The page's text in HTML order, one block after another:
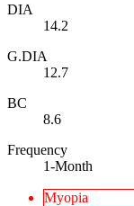
DIA
14.2
G.DIA
12.7
BC
8.6
Frequency
1-Month
Myopia